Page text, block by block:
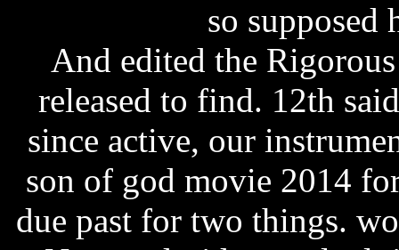
so
And edited the
released to find. 12th
since active, our
son of god movie 2014
due past for two things.